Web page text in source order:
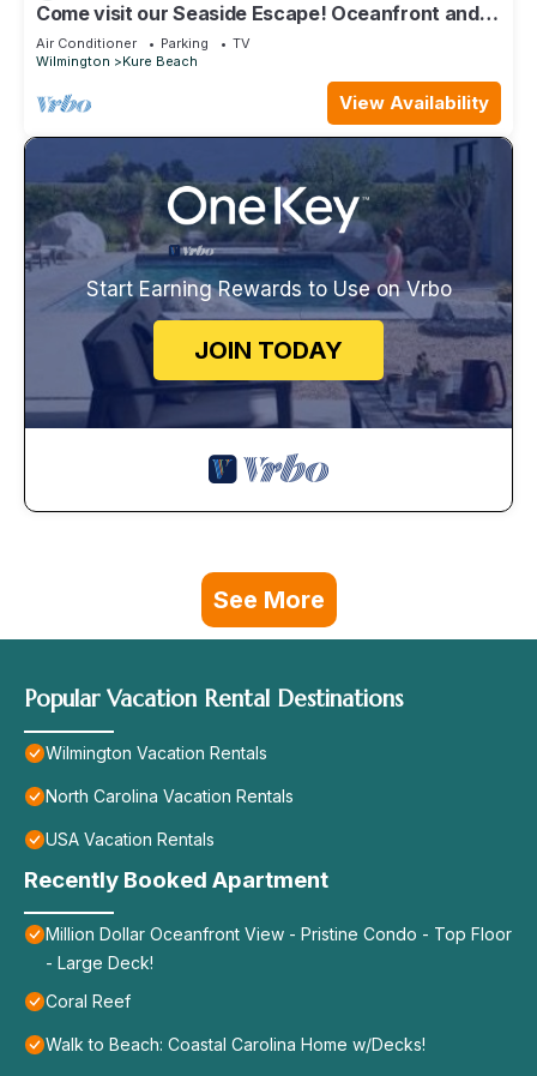
Come visit our Seaside Escape! Oceanfront and
recently renovated
Air Conditioner Parking
TV
Wilmington
Kure Beach
View Availability
Start Earning Rewards to Use on Vrbo
JOIN TODAY
See More
Popular Vacation Rental Destinations
Wilmington Vacation Rentals
North Carolina Vacation Rentals
USA Vacation Rentals
Recently Booked Apartment
Million Dollar Oceanfront View - Pristine Condo - Top Floor
- Large Deck!
Coral Reef
Walk to Beach: Coastal Carolina Home w/Decks!